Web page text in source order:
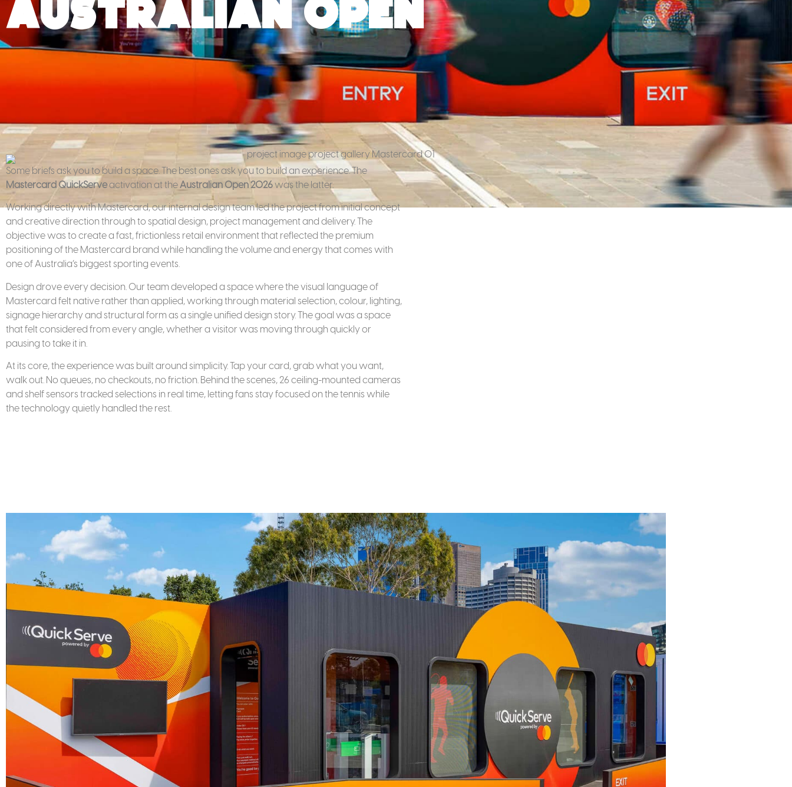
Australian Open
Some briefs ask you to build a space. The best ones ask you to build an experience. The
Mastercard QuickServeactivation at theAustralian Open 2026was the latter.
Working directly with Mastercard, our internal design team led the project from initial concept
and creative direction through to spatial design, project management and delivery. The
objective was to create a fast, frictionless retail environment that reflected the premium
positioning of the Mastercard brand while handling the volume and energy that comes with
one of Australia’s biggest sporting events.
Design drove every decision. Our team developed a space where the visual language of
Mastercard felt native rather than applied, working through material selection, colour, lighting,
signage hierarchy and structural form as a single unified design story. The goal was a space
that felt considered from every angle, whether a visitor was moving through quickly or
pausing to take it in.
At its core, the experience was built around simplicity. Tap your card, grab what you want,
walk out. No queues, no checkouts, no friction. Behind the scenes, 26 ceiling-mounted cameras
and shelf sensors tracked selections in real time, letting fans stay focused on the tennis while
the technology quietly handled the rest.